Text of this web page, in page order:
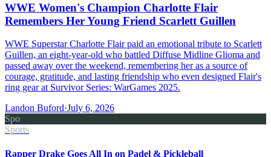
WWE Women's Champion Charlotte Flair
Remembers Her Young Friend Scarlett Guillen
WWE Superstar Charlotte Flair paid an emotional tribute to Scarlett
Guillen, an eight-year-old who battled Diffuse Midline Glioma and
passed away over the weekend, remembering her as a source of
courage, gratitude, and lasting friendship who even designed Flair's
ring gear at Survivor Series: WarGames 2025.
Landon Buford·July 6, 2026
Spo
Sports
Rapper Drake Goes All In on Padel & Pickleball